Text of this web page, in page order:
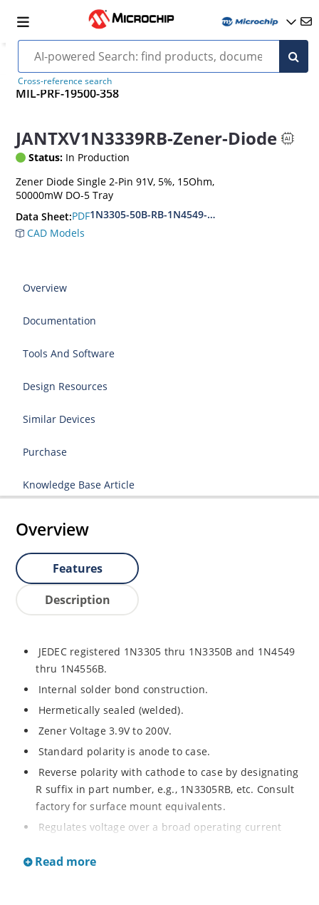
Cross-reference search
MIL-PRF-19500-358
JANTXV1N3339RB-Zener-Diode
Status: In Production
Zener Diode Single 2-Pin 91V, 5%, 15Ohm,
50000mW DO-5 Tray
Data Sheet:PDF1N3305-50B-RB-1N4549-56B-RB
CAD Models
Overview
Documentation
Tools And Software
Design Resources
Similar Devices
Purchase
Knowledge Base Article
Overview
Features
Description
JEDEC registered 1N3305 thru 1N3350B and 1N4549
thru 1N4556B.
Internal solder bond construction.
Hermetically sealed (welded).
Zener Voltage 3.9V to 200V.
Standard polarity is anode to case.
Reverse polarity with cathode to case by designating
R suffix in part number, e.g., 1N3305RB, etc. Consult
factory for surface mount equivalents.
Regulates voltage over a broad operating current
Reverse polarity available.
Read more